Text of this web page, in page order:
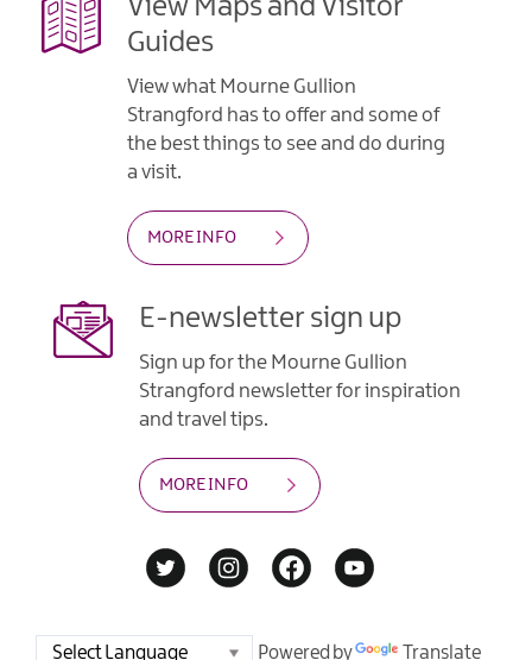
View Maps and Visitor
Guides
View what Mourne Gullion
Strangford has to offer and some of
the best things to see and do during
a visit.
MORE INFO
E-newsletter sign up
Sign up for the Mourne Gullion
Strangford newsletter for inspiration
and travel tips.
MORE INFO
Powered by Translate